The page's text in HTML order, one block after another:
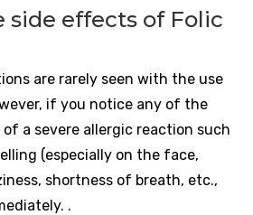
side effects of Folic
are rarely seen with the use
if you notice any of the
a severe allergic reaction such
(especially on the face,
shortness of breath, etc.,
.